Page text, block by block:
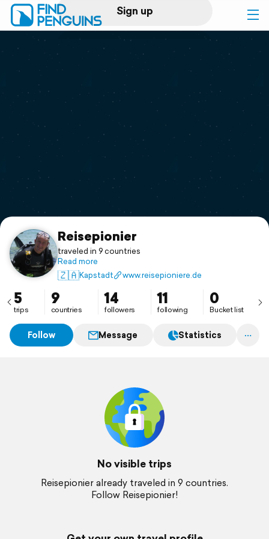
Sign up
Log in
Print a book
Flyover video
Support
Reisepionier
traveled in 9 countries
Read more
🇿🇦Kapstadt www.reisepioniere.de
5
trips
9
countries
14
followers
11
following
0
Bucket list
Follow Message Statistics
No visible trips
Reisepionier already traveled in 9 countries.
Follow Reisepionier!